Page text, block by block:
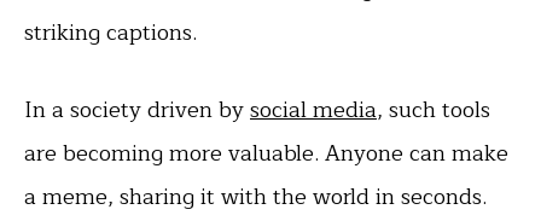
striking captions.
In a society driven bysocial media, such tools
are becoming more valuable. Anyone can make
a meme, sharing it with the world in seconds.